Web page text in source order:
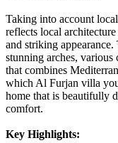
Taking into account
reflects local
and striking
stunning arches, various
that combines
which Al Furjan villa
home that is beautifully
comfort.
Key Highlights: